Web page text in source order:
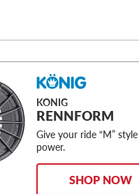
KONIG
RENNFORM
Give your ride “M”
power.
SHOP NOW